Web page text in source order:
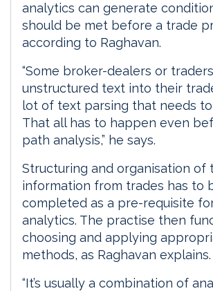
analytics can generate
should be met before a trade
according to Raghavan.
“Some broker-dealers or
unstructured text into their
lot of text parsing that needs
That all has to happen even
path analysis,” he says.
Structuring and organisation of
information from trades has to
completed as a pre-requisite
analytics. The practise then
choosing and applying
methods, as Raghavan explains.
“It’s usually a combination of